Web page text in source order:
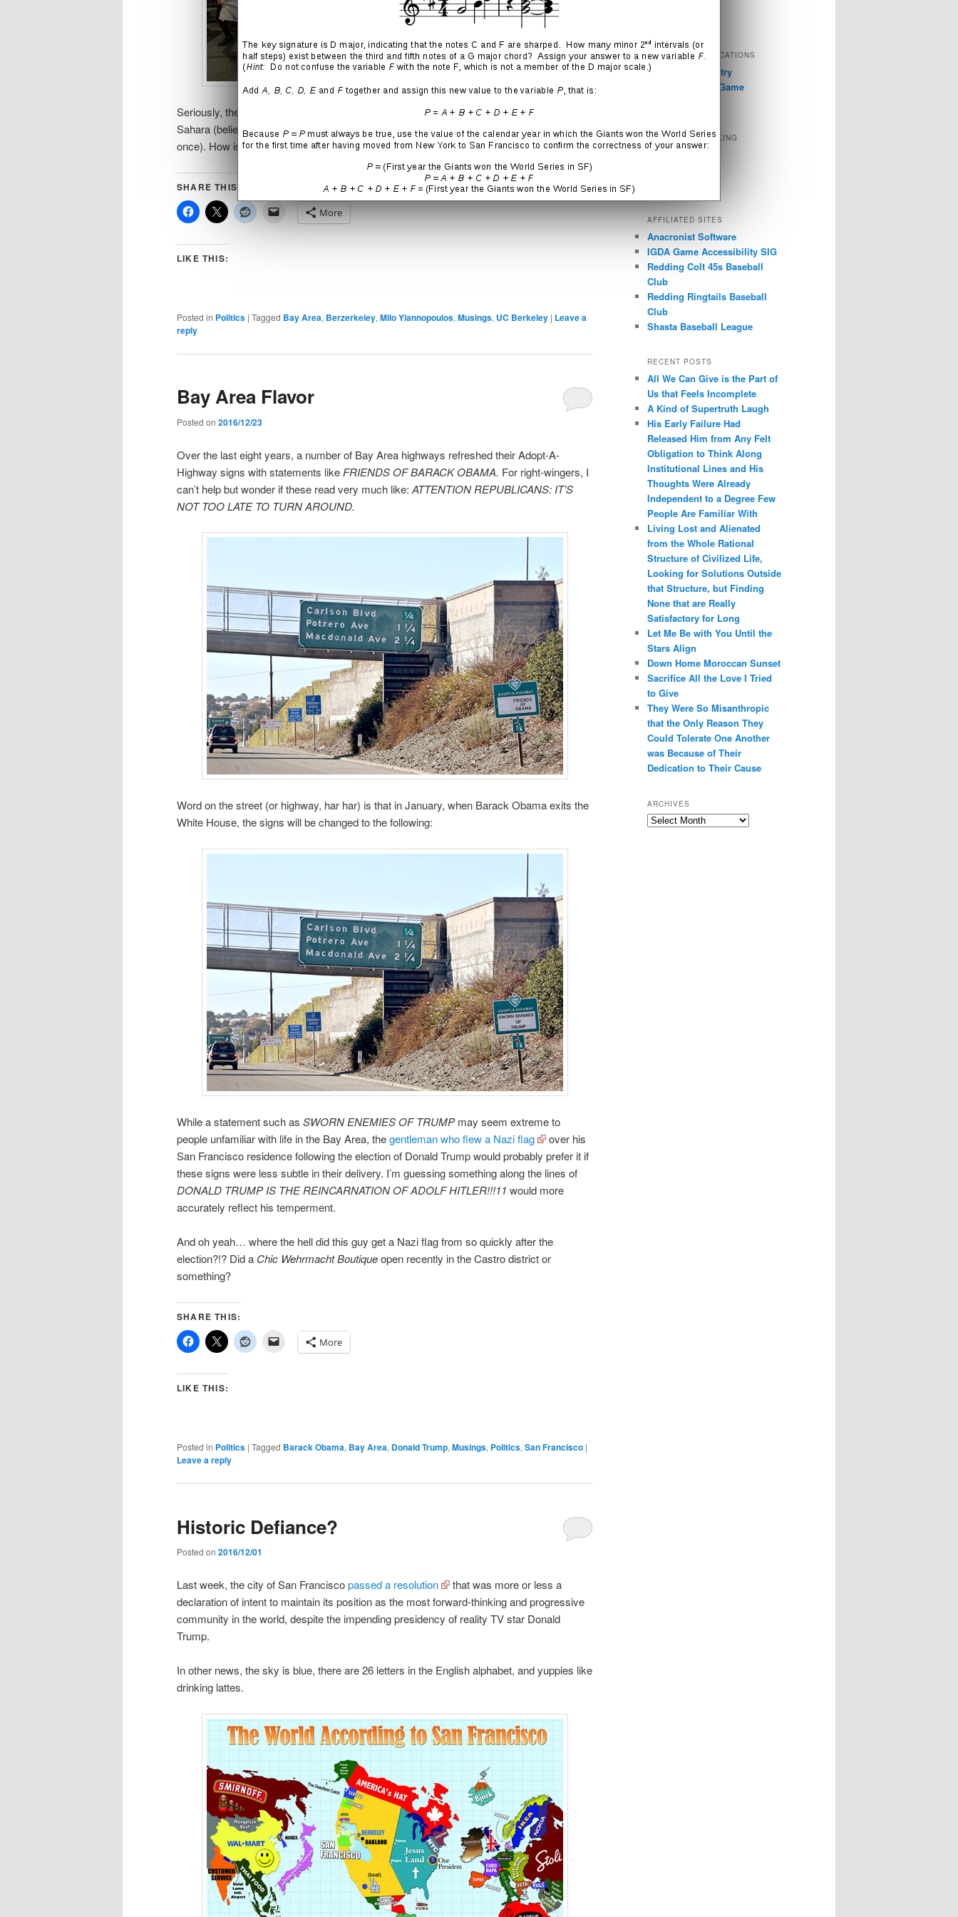
Seriously, there are more gay people in the Bay Area than there are grains of sand in the
Sahara (believe me, I know… I lived in San Francisco for four years and didn’t get laid
once). How is something like this even possible?
SHARE THIS:
More
LIKE THIS:
Posted in Politics | Tagged Bay Area, Berzerkeley, Milo Yiannopoulos, Musings, UC Berkeley | Leave a
reply
Bay Area Flavor
Posted on 2016/12/23
Over the last eight years, a number of Bay Area highways refreshed their Adopt-A-
Highway signs with statements like FRIENDS OF BARACK OBAMA. For right-wingers, I
can’t help but wonder if these read very much like: ATTENTION REPUBLICANS: IT’S
NOT TOO LATE TO TURN AROUND.
Word on the street (or highway, har har) is that in January, when Barack Obama exits the
White House, the signs will be changed to the following:
While a statement such as SWORN ENEMIES OF TRUMPmay seem extreme to
people unfamiliar with life in the Bay Area, thegentleman who flew a Nazi flag
over his
San Francisco residence following the election of Donald Trump would probably prefer it if
these signs were less subtle in their delivery. I’m guessing something along the lines of
DONALD TRUMP IS THE REINCARNATION OF ADOLF HITLER!!!11 would more
accurately reflect his temperment.
And oh yeah… where the hell did this guy get a Nazi flag from so quickly after the
election?!? Did a Chic Wehrmacht Boutiqueopen recently in the Castro district or
something?
SHARE THIS:
More
LIKE THIS:
Posted in Politics | Tagged Barack Obama, Bay Area, Donald Trump, Musings, Politics, San Francisco |
Leave a reply
Historic Defiance?
Posted on 2016/12/01
Last week, the city of San Franciscopassed a resolution
that was more or less a
declaration of intent to maintain its position as the most forward-thinking and progressive
community in the world, despite the impending presidency of reality TV star Donald
Trump.
In other news, the sky is blue, there are 26 letters in the English alphabet, and yuppies like
drinking lattes.
EXTERNAL PUBLICATIONS
GDC 2019: Industry
Discussions on Game
SOCIAL NETWORKING
Instagram
AFFILIATED SITES
Anacronist Software
IGDA Game Accessibility SIG
Redding Colt 45s Baseball
Club
Redding Ringtails Baseball
Club
Shasta Baseball League
RECENT POSTS
All We Can Give is the Part of
Us that Feels Incomplete
A Kind of Supertruth Laugh
His Early Failure Had
Released Him from Any Felt
Obligation to Think Along
Institutional Lines and His
Thoughts Were Already
Independent to a Degree Few
People Are Familiar With
Living Lost and Alienated
from the Whole Rational
Structure of Civilized Life,
Looking for Solutions Outside
that Structure, but Finding
None that are Really
Satisfactory for Long
Let Me Be with You Until the
Stars Align
Down Home Moroccan Sunset
Sacrifice All the Love I Tried
to Give
They Were So Misanthropic
that the Only Reason They
Could Tolerate One Another
was Because of Their
Dedication to Their Cause
ARCHIVES
Archives